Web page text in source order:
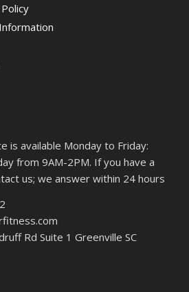
is available Monday to Friday:
from 9AM-2PM. If you have a
us; we answer within 24 hours
Rd Suite 1 Greenville SC